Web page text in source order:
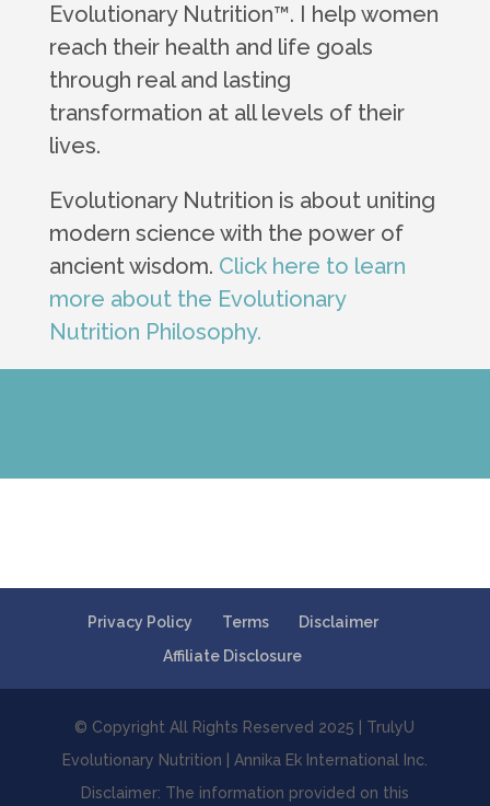
Evolutionary Nutrition™. I help women
reach their health and life goals
through real and lasting
transformation at all levels of their
lives.
Evolutionary Nutrition is about uniting
modern science with the power of
ancient wisdom. Click here to learn
more about the Evolutionary
Nutrition Philosophy.
Privacy Policy Terms
Disclaimer
Affiliate Disclosure
© Copyright All Rights Reserved 2025 | TrulyU
Evolutionary Nutrition | Annika Ek International Inc.
Disclaimer: The information provided on this